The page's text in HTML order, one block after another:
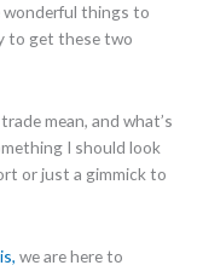
wonderful things to
to get these two
mean, and what’s
I should look
or just a gimmick to
we are here to